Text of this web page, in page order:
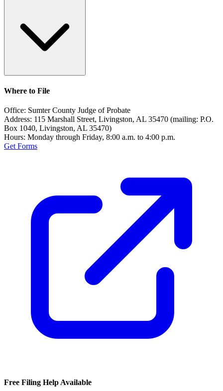
Where to File
Office: Sumter County Judge of Probate
Address: 115 Marshall Street, Livingston, AL 35470 (mailing: P.O.
Box 1040, Livingston, AL 35470)
Hours: Monday through Friday, 8:00 a.m. to 4:00 p.m.
Get Forms
Free Filing Help Available